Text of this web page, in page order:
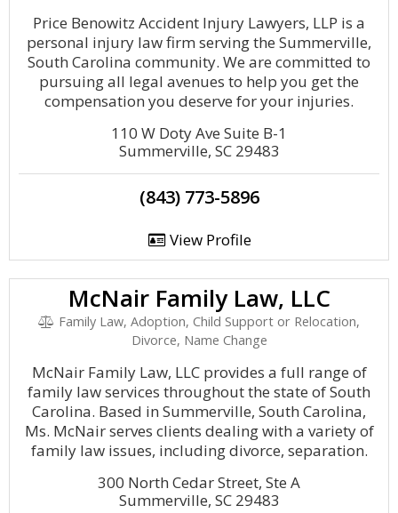
Price Benowitz Accident Injury Lawyers, LLP is a
personal injury law firm serving the Summerville,
South Carolina community. We are committed to
pursuing all legal avenues to help you get the
compensation you deserve for your injuries.
110 W Doty Ave Suite B-1
Summerville, SC 29483
(843) 773-5896
View Profile
McNair Family Law, LLC
Family Law, Adoption, Child Support or Relocation,
Divorce, Name Change
McNair Family Law, LLC provides a full range of
family law services throughout the state of South
Carolina. Based in Summerville, South Carolina,
Ms. McNair serves clients dealing with a variety of
family law issues, including divorce, separation.
300 North Cedar Street, Ste A
Summerville, SC 29483